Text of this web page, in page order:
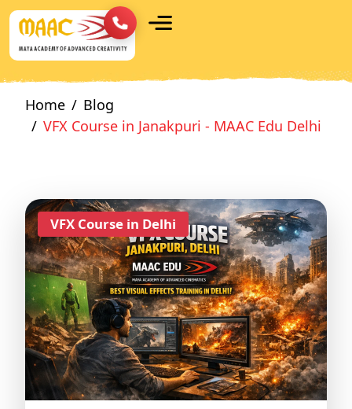
Home
Blog
VFX Course in Janakpuri - MAAC Edu Delhi
VFX Course in Delhi